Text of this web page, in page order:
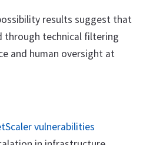
results suggest that
through technical filtering
and human oversight at
vulnerabilities